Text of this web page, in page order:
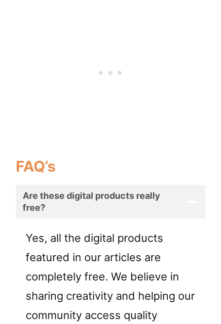
FAQ’s
Are these digital products really
free?
Yes, all the digital products
featured in our articles are
completely free. We believe in
sharing creativity and helping our
community access quality